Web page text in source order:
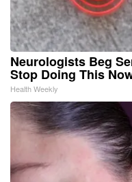
Neurologists Beg
Stop Doing This
Health Weekly